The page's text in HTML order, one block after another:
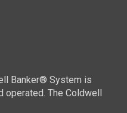
Banker® System is
operated. The Coldwell